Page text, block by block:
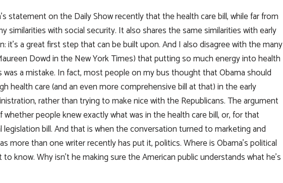
statement on the Daily Show recently that the health care bill, while far from
similarities with social security. It also shares the same similarities with early
it’s a great first step that can be built upon. And I also disagree with the many
Dowd in the New York Times) that putting so much energy into health
was a mistake. In fact, most people on my bus thought that Obama should
health care (and an even more comprehensive bill at that) in the early
rather than trying to make nice with the Republicans. The argument
people knew exactly what was in the health care bill, or, for that
legislation bill. And that is when the conversation turned to marketing and
more than one writer recently has put it, politics. Where is Obama’s political
know. Why isn’t he making sure the American public understands what he’s